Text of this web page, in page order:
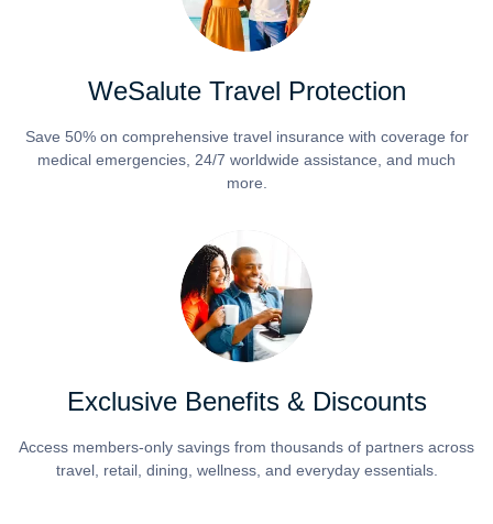
WeSalute Travel Protection
Save 50% on comprehensive travel insurance with coverage for
medical emergencies, 24/7 worldwide assistance, and much
more.
Exclusive Benefits & Discounts
Access members-only savings from thousands of partners across
travel, retail, dining, wellness, and everyday essentials.